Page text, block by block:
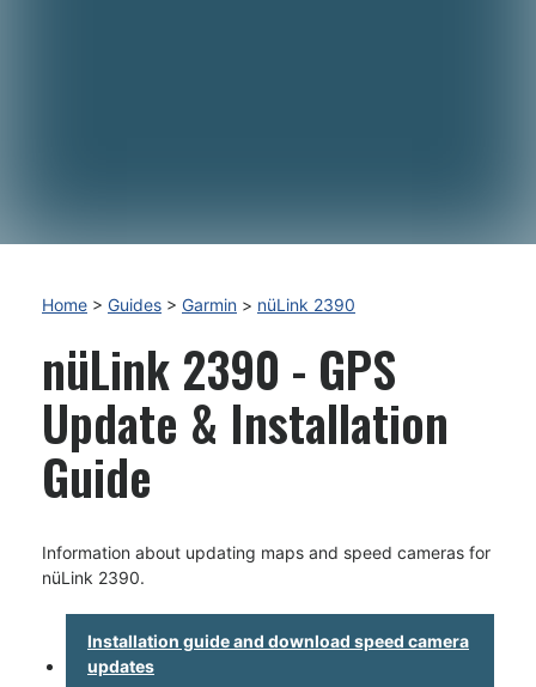
Home > Guides > Garmin > nüLink 2390
nüLink 2390 - GPS
Update & Installation
Guide
Information about updating maps and speed cameras for
nüLink 2390.
Installation guide and download speed camera
updates